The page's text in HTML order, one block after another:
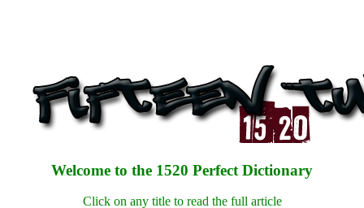
Welcome to the 1520 Perfect Dictionary
Click on any title to read the full article